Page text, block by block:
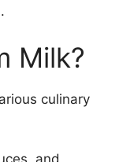
Milk?
culinary
and